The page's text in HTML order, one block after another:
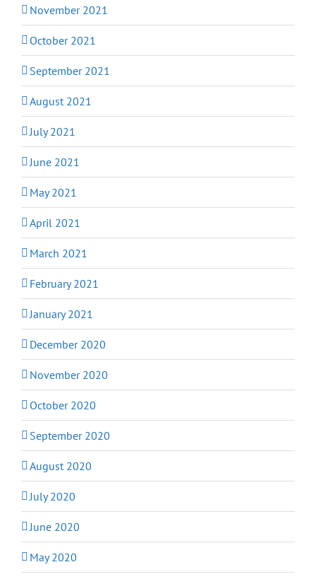
November 2021
October 2021
September 2021
August 2021
July 2021
June 2021
May 2021
April 2021
March 2021
February 2021
January 2021
December 2020
November 2020
October 2020
September 2020
August 2020
July 2020
June 2020
May 2020